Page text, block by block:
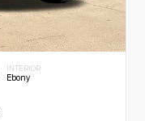
INTERIOR
Ebony